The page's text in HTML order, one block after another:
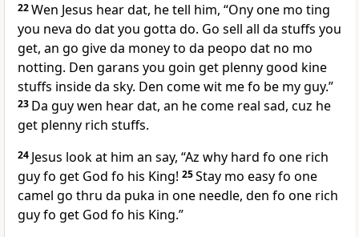
22Wen Jesus hear dat, he tell him, “Ony one mo ting
you neva do dat you gotta do. Go sell all da stuffs you
get, an go give da money to da peopo dat no mo
notting. Den garans you goin get plenny good kine
stuffs inside da sky. Den come wit me fo be my guy.”
23 Da guy wen hear dat, an he come real sad, cuz he
get plenny rich stuffs.
24 Jesus look at him an say, “Az why hard fo one rich
guy fo get God fo his King! 25Stay mo easy fo one
camel go thru da puka in one needle, den fo one rich
guy fo get God fo his King.”